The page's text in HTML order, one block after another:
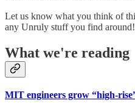
Let us know what you think of
any Unruly stuff you find around!
What we're reading
MIT engineers grow “high-